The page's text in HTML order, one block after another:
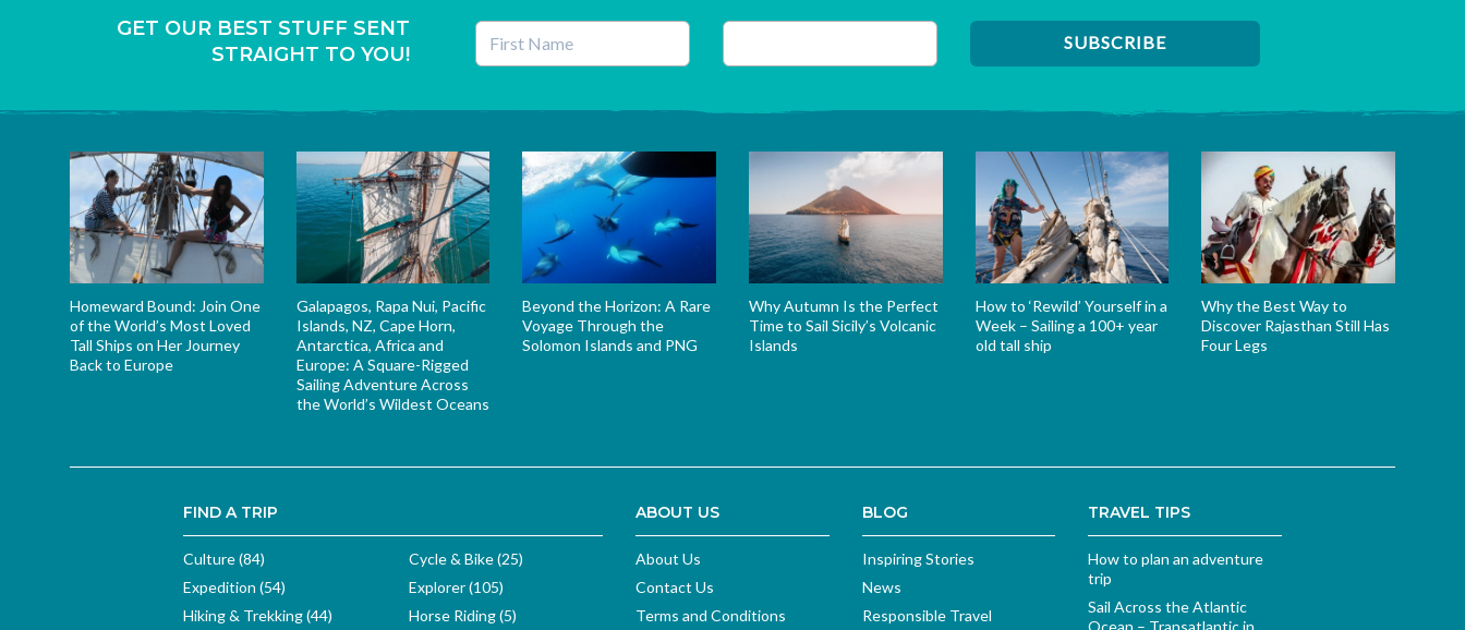
GET OUR BEST STUFF SENT
STRAIGHT TO YOU!
Homeward Bound: Join One
of the World’s Most Loved
Tall Ships on Her Journey
Back to Europe
Galapagos, Rapa Nui, Pacific
Islands, NZ, Cape Horn,
Antarctica, Africa and
Europe: A Square-Rigged
Sailing Adventure Across
the World’s Wildest Oceans
Beyond the Horizon: A Rare
Voyage Through the
Solomon Islands and PNG
Why Autumn Is the Perfect
Time to Sail Sicily’s Volcanic
Islands
How to ‘Rewild’ Yourself in a
Week – Sailing a 100+ year
old tall ship
Why the Best Way to
Discover Rajasthan Still Has
Four Legs
FIND A TRIP
Culture (84)
Cycle & Bike (25)
Expedition (54)
Explorer (105)
Hiking & Trekking (44)
Horse Riding (5)
ABOUT US
About Us
Contact Us
Terms and Conditions
BLOG
Inspiring Stories
News
Responsible Travel
TRAVEL TIPS
How to plan an adventure
trip
Sail Across the Atlantic
Ocean – Transatlantic in